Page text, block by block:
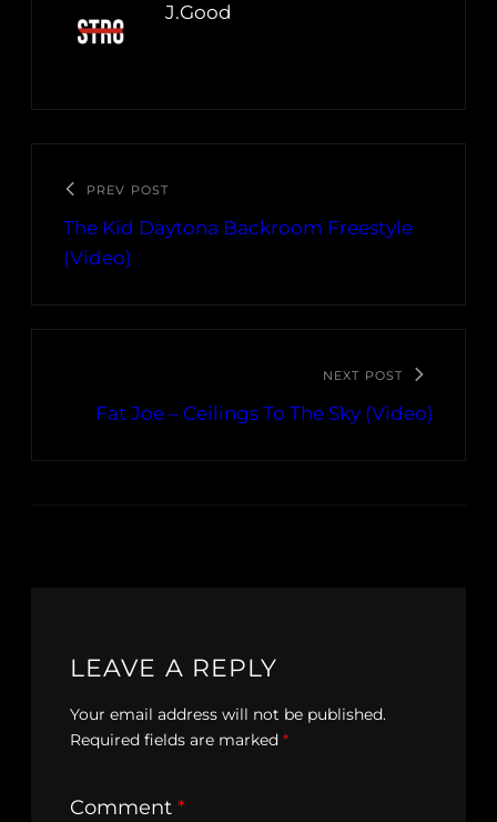
J.Good
PREV POST
The Kid Daytona Backroom Freestyle
(Video)
NEXT POST
Fat Joe – Ceilings To The Sky (Video)
LEAVE A REPLY
Your email address will not be published.
Required fields are marked *
Comment *